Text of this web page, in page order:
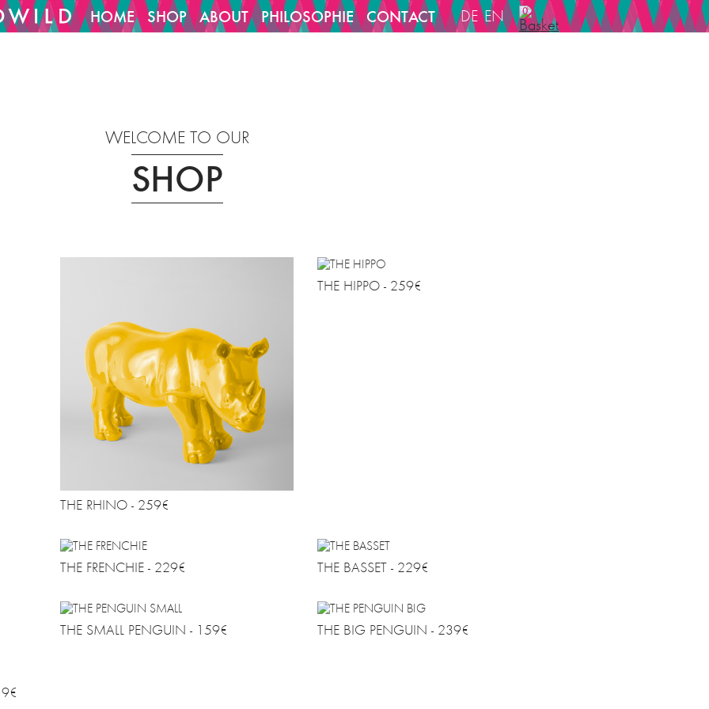
htdocs/cms/oCMS_cfg/project_config.incon line14
HOME SHOP ABOUT PHILOSOPHIE CONTACT DE EN 0
WELCOME TO OUR
SHOP
THE RHINO - 259€
THE HIPPO - 259€
THE FRENCHIE - 229€ THE BASSET - 229€
THE SMALL PENGUIN - 159€ THE BIG PENGUIN - 239€